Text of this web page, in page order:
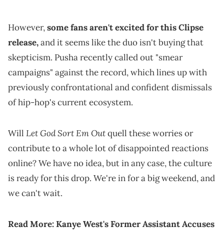
However,some fans aren't excited for this Clipse
release,and it seems like the duo isn't buying that
skepticism. Pusha recently called out "smear
campaigns" against the record, which lines up with
previously confrontational and confident dismissals
of hip-hop's current ecosystem.
Will Let God Sort Em Outquell these worries or
contribute to a whole lot of disappointed reactions
online? We have no idea, but in any case, the culture
is ready for this drop. We're in for a big weekend, and
we can't wait.
Read More:Kanye West's Former Assistant Accuses